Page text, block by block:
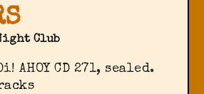
Club
‎AHOY CD 271, sealed.